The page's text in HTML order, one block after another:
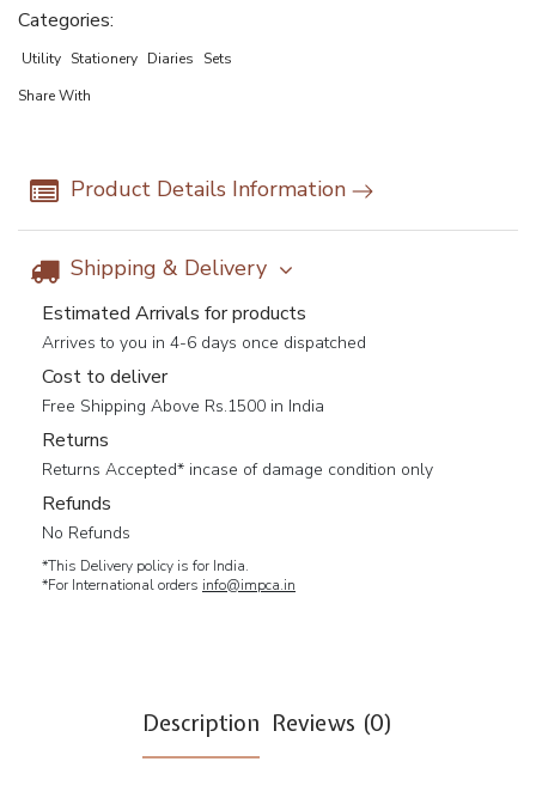
Categories:
Utility Stationery Diaries
Sets
Share With
Product Details Information
Shipping & Delivery
Estimated Arrivals for products
Arrives to you in 4-6 days once dispatched
Cost to deliver
Free Shipping Above Rs.1500 in India
Returns
Returns Accepted* incase of damage condition only
Refunds
No Refunds
*This Delivery policy is for India.
*For International orders info@impca.in
Description Reviews (0)